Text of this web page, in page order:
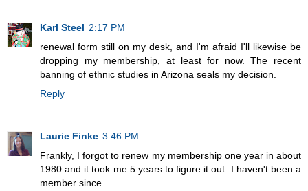
Karl Steel 2:17 PM
renewal form still on my desk, and I'm afraid I'll likewise be
dropping my membership, at least for now. The recent
banning of ethnic studies in Arizona seals my decision.
Reply
Laurie Finke 3:46 PM
Frankly, I forgot to renew my membership one year in about
1980 and it took me 5 years to figure it out. I haven't been a
member since.